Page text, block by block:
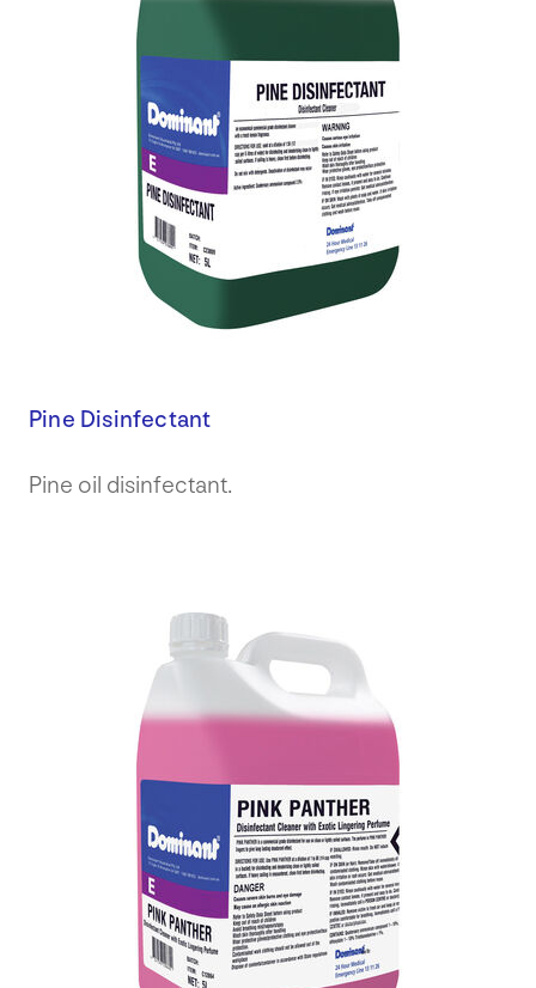
Pine Disinfectant
Pine oil disinfectant.